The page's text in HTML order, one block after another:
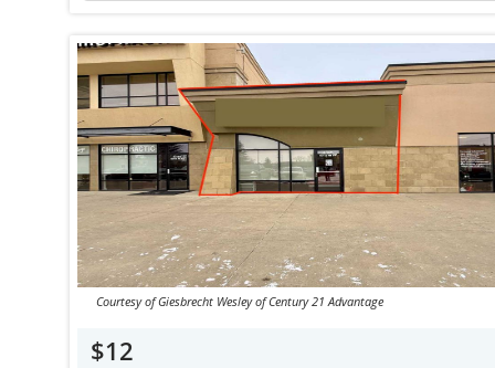
Courtesy of Giesbrecht Wesley of Century 21 Advantage
$12